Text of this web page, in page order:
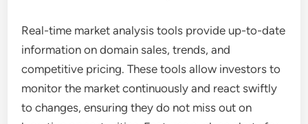
Real-time market analysis tools provide up-to-date
information on domain sales, trends, and
competitive pricing. These tools allow investors to
monitor the market continuously and react swiftly
to changes, ensuring they do not miss out on